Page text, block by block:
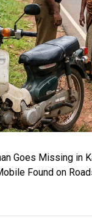
Goes Missing in
Found on